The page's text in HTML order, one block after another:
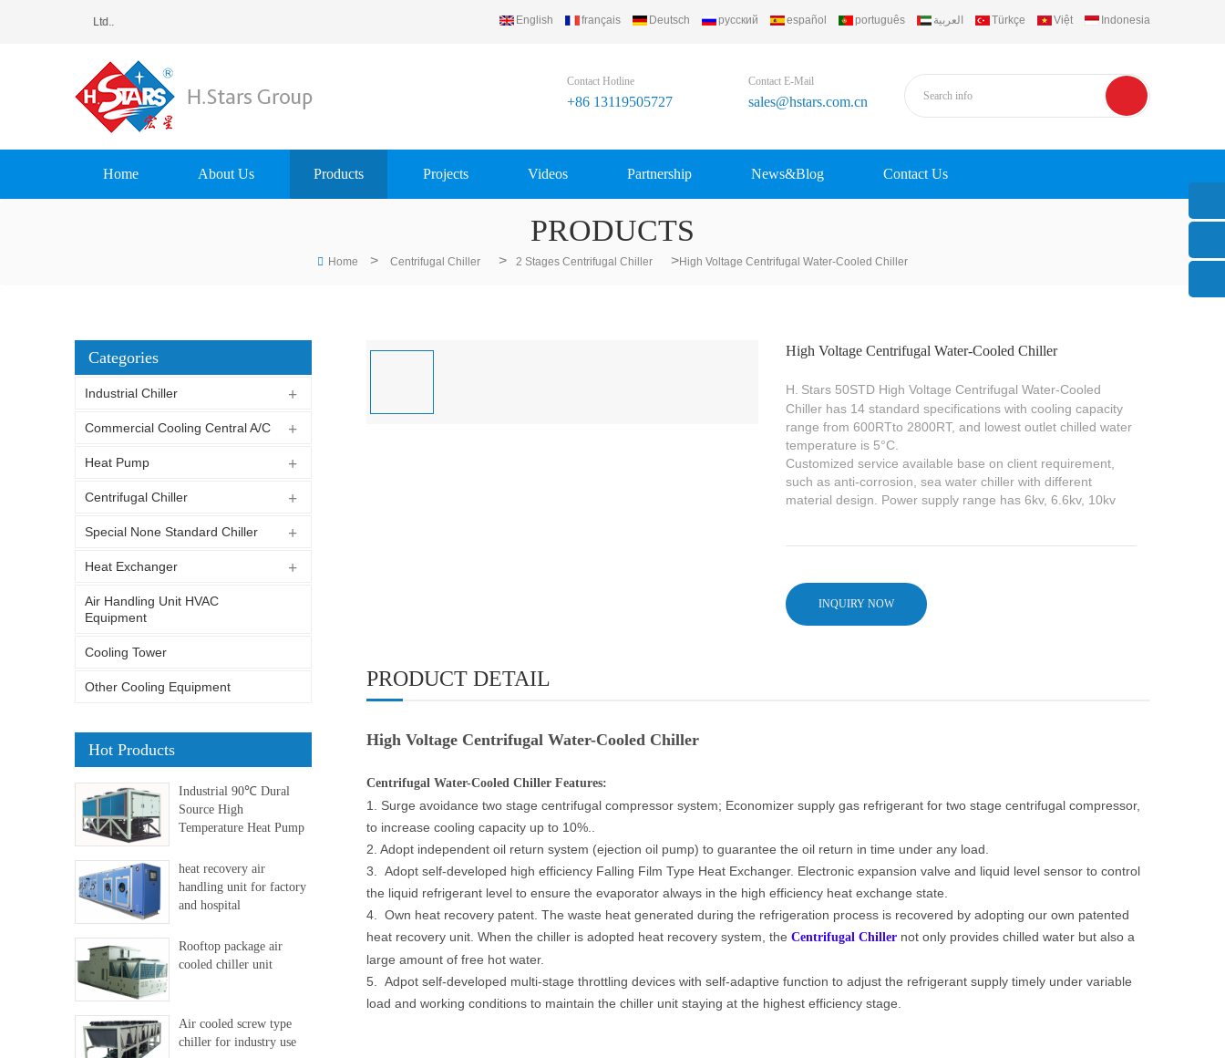
Equipment Group Ltd.. English français Deutsch русский español português العربية Türkçe Việt Indonesia
Contact Hotline
+86 13119505727
Contact E-Mail
sales@hstars.com.cn
Home About Us Products Projects Videos Partnership News&Blog Contact Us
PRODUCTS
Home > Centrifugal Chiller > 2 Stages Centrifugal Chiller >High Voltage Centrifugal Water-Cooled Chiller
High Voltage Centrifugal Water-Cooled Chiller
H. Stars 50STD High Voltage Centrifugal Water-Cooled
Chiller has 14 standard specifications with cooling capacity
range from 600RTto 2800RT, and lowest outlet chilled water
temperature is 5°C.
Customized service available base on client requirement,
such as anti-corrosion, sea water chiller with different
material design. Power supply range has 6kv, 6.6kv, 10kv
INQUIRY NOW
PRODUCT DETAIL
High Voltage Centrifugal Water-Cooled Chiller
Centrifugal Water-Cooled Chiller Features:
1. Surge avoidance two stage centrifugal compressor system; Economizer supply gas refrigerant for two stage centrifugal compressor,
to increase cooling capacity up to 10%..
2. Adopt independent oil return system (ejection oil pump) to guarantee the oil return in time under any load.
3. Adopt self-developed high efficiency Falling Film Type Heat Exchanger. Electronic expansion valve and liquid level sensor to control
the liquid refrigerant level to ensure the evaporator always in the high efficiency heat exchange state.
4. Own heat recovery patent. The waste heat generated during the refrigeration process is recovered by adopting our own patented
heat recovery unit. When the chiller is adopted heat recovery system, the Centrifugal Chillernot only provides chilled water but also a
large amount of free hot water.
5. Adpot self-developed multi-stage throttling devices with self-adaptive function to adjust the refrigerant supply timely under variable
load and working conditions to maintain the chiller unit staying at the highest efficiency stage.
Categories
Industrial Chiller
Commercial Cooling Central A/C
Heat Pump
Centrifugal Chiller
Special None Standard Chiller
Heat Exchanger
Air Handling Unit HVAC
Equipment
Cooling Tower
Other Cooling Equipment
Hot Products
Industrial 90℃ Dural
Source High
Temperature Heat Pump
heat recovery air
handling unit for factory
and hospital
Rooftop package air
cooled chiller unit
Air cooled screw type
chiller for industry use